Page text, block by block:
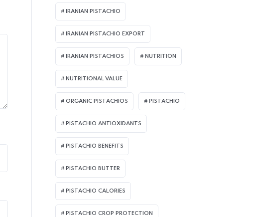
IRANIAN PISTACHIO
IRANIAN PISTACHIO EXPORT
IRANIAN PISTACHIOS NUTRITION
NUTRITIONAL VALUE
ORGANIC PISTACHIOS PISTACHIO
PISTACHIO ANTIOXIDANTS
PISTACHIO BENEFITS
PISTACHIO BUTTER
PISTACHIO CALORIES
PISTACHIO CROP PROTECTION